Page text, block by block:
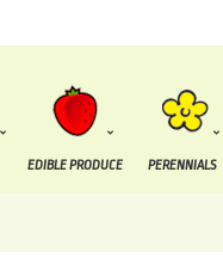
EDIBLE PRODUCE PERENNIALS